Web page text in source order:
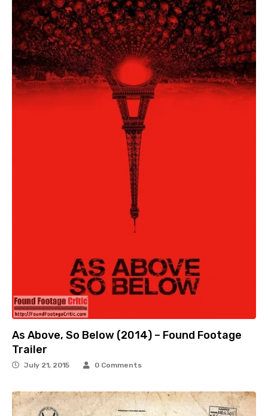
As Above, So Below (2014) – Found Footage
Trailer
July 21, 2015 0 Comments